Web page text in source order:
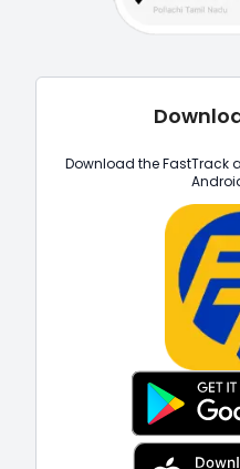
Download the FastTrack